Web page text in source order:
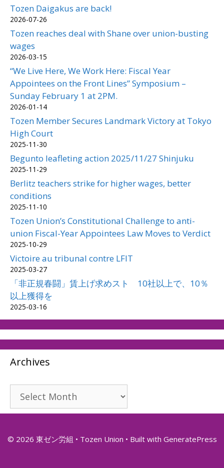
Tozen Daigakus are back!
2026-07-26
Tozen reaches deal with Shane over union-busting
wages
2026-03-15
“We Live Here, We Work Here: Fiscal Year
Appointees on the Front Lines” Symposium –
Sunday February 1 at 2PM.
2026-01-14
Tozen Member Secures Landmark Victory at Tokyo
High Court
2025-11-30
Begunto leafleting action 2025/11/27 Shinjuku
2025-11-29
Berlitz teachers strike for higher wages, better
conditions
2025-11-10
Tozen Union’s Constitutional Challenge to anti-
union Fiscal-Year Appointees Law Moves to Verdict
2025-10-29
Victoire au tribunal contre LFIT
2025-03-27
「非正規春闘」賃上げ求めスト 10社以上で、10％
以上獲得を
2025-03-16
Archives
Archives
© 2026 東ゼン労組 • Tozen Union • Built with GeneratePress